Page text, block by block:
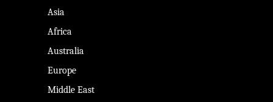
Asia
Africa
Australia
Europe
Middle East